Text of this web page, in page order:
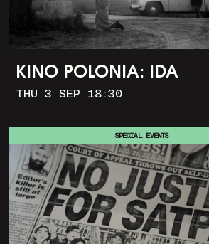
KINO POLONIA: IDA
THU 3 SEP 18:30
SPECIAL EVENTS